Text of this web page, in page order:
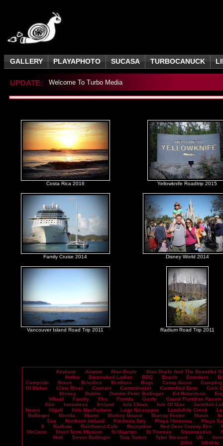
GALLERY PLAYAPHOTO SUCASA TURBOCANUCK
UPDATE: Welcome To Turbo Media
Costa Rica 2016 Yellowknife Roadtrip 2015
Family Cruise 2014 Disney World 2014
Vancouver Island Road Trip 2011 Radium Road Trip 2011
Airplane Airport Alan Doyle
Alan Doyle And The Beautiful
Arriba
Barenaked Ladies BBQ Beach Boarders
Campsite
Brave Brierlies Brothers Bugs Camp Alexo
Camping
Of Moher
Cline River Concert Contortionist Controlled Burn
Cork
Disney
Dublin Durrim Peter Bollinger Ed Robertson
Wheel
Family Fire Florida Goofy
Grand Floridian Resort
Fire
Inverness Ireland Isla Chora Isle Of Man
Jackfish
Hearn
Kigali Kris MacFarlane Lago Nicaragua Landslide Creek
Bollinger
Merida Miami Mickey Mouse Murray Foster Music
Sea
Northern Ireland Pachena Bay Playa Hermosa
Playa
II
Radium Rainforest Cafe Reception Red Deer County Fire
McCann
Short Term Mission St Maarten St Thomas Stereoactive
Holt
Trevor Bollinger Troy Turton Tyler Stewart UK
2004
Wildlife